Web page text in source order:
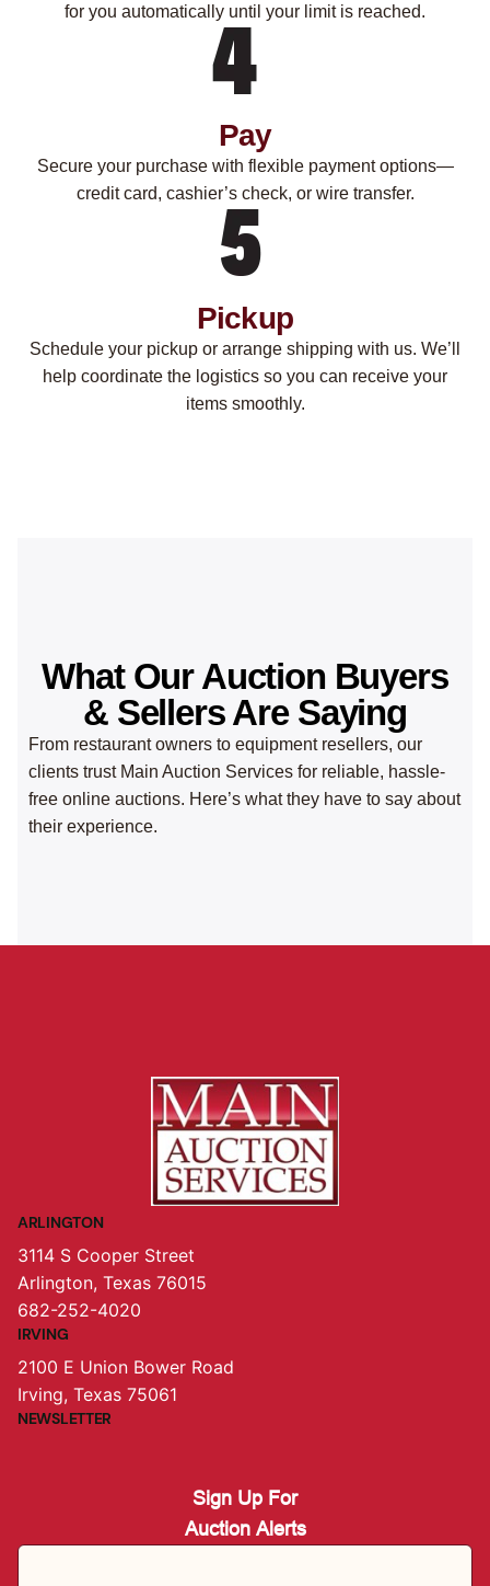
for you automatically until your limit is reached.
Pay
Secure your purchase with flexible payment options—
credit card, cashier’s check, or wire transfer.
Pickup
Schedule your pickup or arrange shipping with us. We’ll
help coordinate the logistics so you can receive your
items smoothly.
What Our Auction Buyers
& Sellers Are Saying
From restaurant owners to equipment resellers, our
clients trust Main Auction Services for reliable, hassle-
free online auctions. Here’s what they have to say about
their experience.
ARLINGTON
3114 S Cooper Street
Arlington, Texas 76015
682-252-4020
IRVING
2100 E Union Bower Road
Irving, Texas 75061
NEWSLETTER
Sign Up For
Auction Alerts